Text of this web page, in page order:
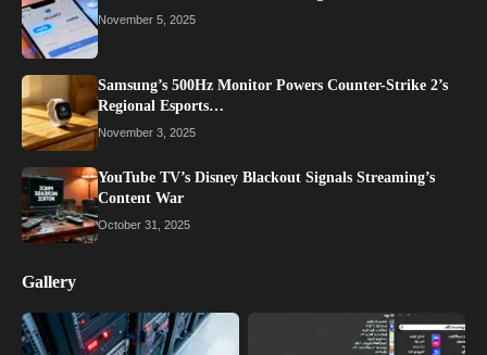
November 5, 2025
Samsung’s 500Hz Monitor Powers Counter-Strike 2’s
Regional Esports…
November 3, 2025
YouTube TV’s Disney Blackout Signals Streaming’s
Content War
October 31, 2025
Gallery